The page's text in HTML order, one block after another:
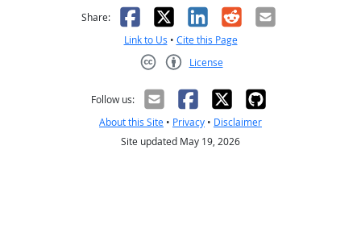
Share: Facebook
X LinkedIn
RedditEmail
Link to Us • Cite this Page
License
Follow us:
About this Site • Privacy • Disclaimer
Site updated May 19, 2026